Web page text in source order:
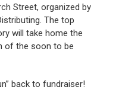
Street, organized by
The top
will take home the
of the soon to be
back to fundraiser!